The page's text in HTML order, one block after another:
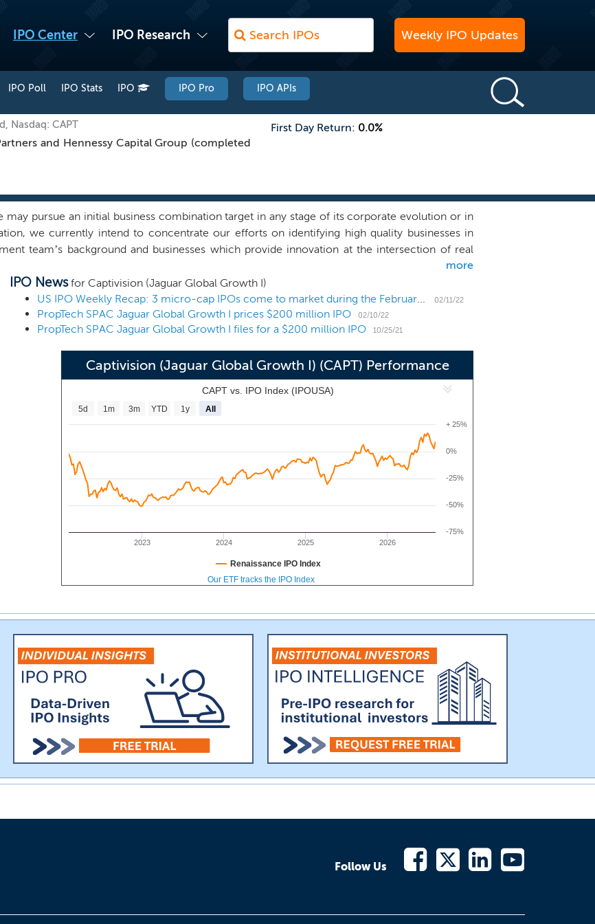
IPO Center IPO Research Weekly IPO Updates
IPO Poll IPO Stats IPO IPO Pro IPO APIs
Nasdaq: CAPT
and Hennessy Capital Group (completed
First Day Return: 0.0%
may pursue an initial business combination target in any stage of its corporate evolution or in
we currently intend to concentrate our efforts on identifying high quality businesses in
team’s background and businesses which provide innovation at the intersection of real
referred to as PropTech. We intend to focus our efforts on businesses outside of the United
may include a business based in the United States which has all, some or no operations
As the largest asset class globally, the real estate industry is vast and includes, but is not
office buildings, multi-family buildings, retail centers, industrial warehouses, hotels, self-
housing, senior housing and data centers; and (ii) residential real estate such as single
real estate industry, we will focus on businesses that provide technology solutions to make
affordable, autonomous, collaborative, connected, data-driven, digital, dynamic, efficient,
smart, transparent and/or virtual.
more
IPO Newsfor Captivision (Jaguar Global Growth I)
US IPO Weekly Recap: 3 micro-cap IPOs come to market during the February lull
02/11/22
PropTech SPAC Jaguar Global Growth I prices $200 million IPO 02/10/22
PropTech SPAC Jaguar Global Growth I files for a $200 million IPO 10/25/21
Captivision (Jaguar Global Growth I) (CAPT) Performance
CAPT vs. IPO Index (IPOUSA)
2023 2024 2025 2026
0%
-75%
-50%
-25%
+ 25%
5d 1m 3m YTD 1y All
Renaissance IPO Index
Our ETF tracks the IPO Index
Follow Us